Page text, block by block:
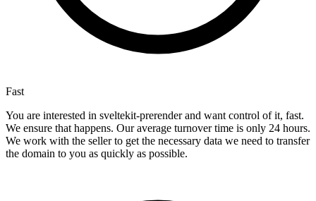
Fast
You are interested in sveltekit-prerender and want control of it, fast.
We ensure that happens. Our average turnover time is only 24 hours.
We work with the seller to get the necessary data we need to transfer
the domain to you as quickly as possible.